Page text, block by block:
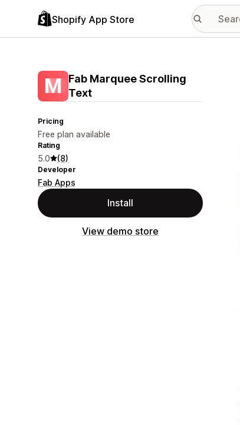
Shopify App Store
Fab Marquee Scrolling
Text
Pricing
Free plan available
Rating
5.0 (8)
Developer
Fab Apps
Install
View demo store